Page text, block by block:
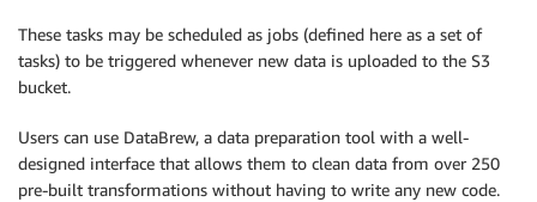
These tasks may be scheduled as jobs (defined here as a set of
tasks) to be triggered whenever new data is uploaded to the S3
bucket.
Users can use DataBrew, a data preparation tool with a well-
designed interface that allows them to clean data from over 250
pre-built transformations without having to write any new code.